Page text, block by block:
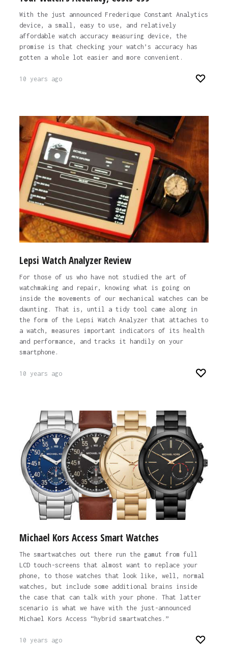
With the just announced Frederique Constant Analytics
device, a small, easy to use, and relatively
affordable watch accuracy measuring device, the
promise is that checking your watch’s accuracy has
gotten a whole lot easier and more convenient.
10 years ago
Lepsi Watch Analyzer Review
For those of us who have not studied the art of
watchmaking and repair, knowing what is going on
inside the movements of our mechanical watches can be
daunting. That is, until a tidy tool came along in
the form of the Lepsi Watch Analyzer that attaches to
a watch, measures important indicators of its health
and performance, and tracks it handily on your
smartphone.
10 years ago
Michael Kors Access Smart Watches
The smartwatches out there run the gamut from full
LCD touch-screens that almost want to replace your
phone, to those watches that look like, well, normal
watches, but include some additional brains inside
the case that can talk with your phone. That latter
scenario is what we have with the just-announced
Michael Kors Access “hybrid smartwatches.”
10 years ago